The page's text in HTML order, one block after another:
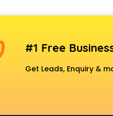
#1 Free
Get Leads, Enquiry &